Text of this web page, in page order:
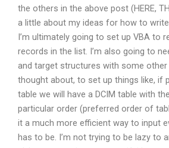
the others in the above post (HERE,
a little about my ideas for how to
I’m ultimately going to set up VBA to
records in the list. I’m also going to
and target structures with some other
thought about, to set up things like, if
table we will have a DCIM table with
particular order (preferred order of
it a much more efficient way to input
has to be. I’m not trying to be lazy to